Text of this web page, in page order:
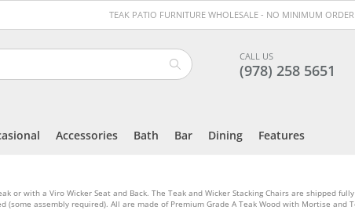
TEAK PATIO FURNITURE WHOLESALE - NO MINIMUM ORDER
CALL US
(978) 258 5651
Accessories Bath Bar Dining Features
or with a Viro Wicker Seat and Back. The Teak and Wicker Stacking Chairs are shipped
(some assembly required). All are made of Premium Grade A Teak Wood with Mortise and